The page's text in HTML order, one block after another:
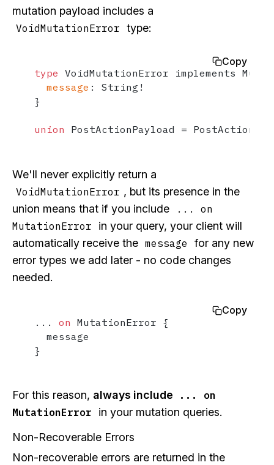
mutation payload includes a
VoidMutationError type:
Copy
type VoidMutationError implements
message : String !
}
union PostActionPayload =
We'll never explicitly return a
VoidMutationError , but its presence in the
union means that if you include
... on
MutationError
in your query, your client will
automatically receive the message
for any new
error types we add later - no code changes
needed.
Copy
... on MutationError {
}
For this reason, always include
... on
MutationError
in your mutation queries.
Non-Recoverable Errors
Non-recoverable errors are returned in the